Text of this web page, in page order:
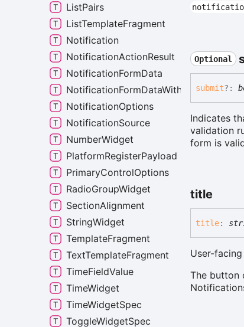
Optional
submit?:
Indicates
validation
form is
title
title:
User-
The button
ListPairs
ListTemplateFragment
Notification
NotificationActionResult
NotificationFormData
NotificationOptions
NotificationSource
NumberWidget
PlatformRegisterPayload
PrimaryControlOptions
RadioGroupWidget
SectionAlignment
StringWidget
TemplateFragment
TextTemplateFragment
TimeFieldValue
TimeWidget
TimeWidgetSpec
ToggleWidgetSpec